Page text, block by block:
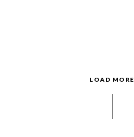
LOAD MORE